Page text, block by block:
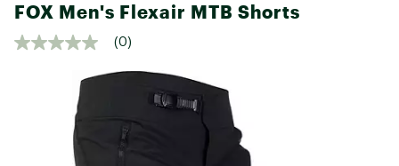
FOX Men's Flexair MTB Shorts
(0)